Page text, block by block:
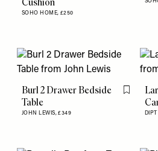
SOHO HOME, £250
Burl 2 Drawer Bedside
Table
JOHN LEWIS,£349
Flag this